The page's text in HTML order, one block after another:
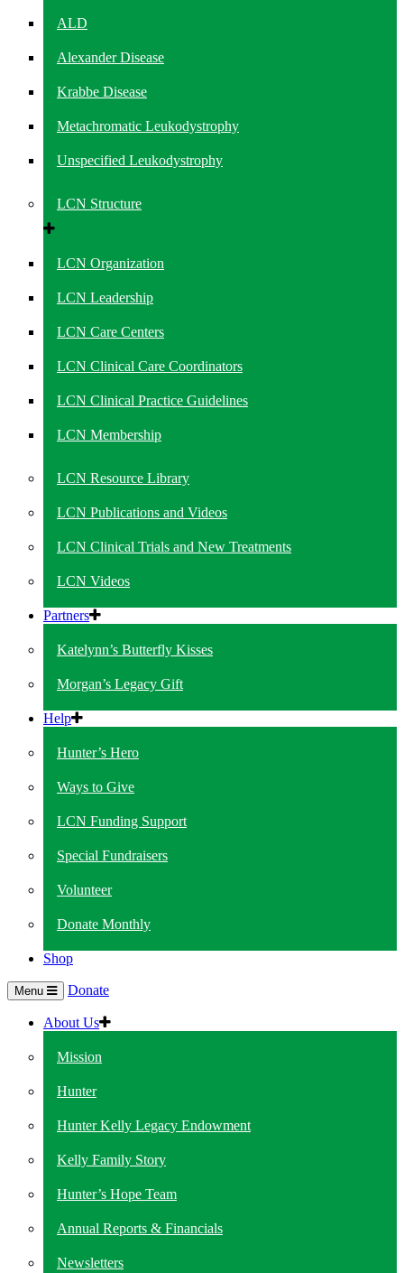
ALD
Alexander Disease
Krabbe Disease
Metachromatic Leukodystrophy
Unspecified Leukodystrophy
LCN Structure
LCN Organization
LCN Leadership
LCN Care Centers
LCN Clinical Care Coordinators
LCN Clinical Practice Guidelines
LCN Membership
LCN Resource Library
LCN Publications and Videos
LCN Clinical Trials and New Treatments
LCN Videos
Partners
Katelynn’s Butterfly Kisses
Morgan’s Legacy Gift
Help
Hunter’s Hero
Ways to Give
LCN Funding Support
Special Fundraisers
Volunteer
Donate Monthly
Shop
Menu Donate
About Us
Mission
Hunter
Hunter Kelly Legacy Endowment
Kelly Family Story
Hunter’s Hope Team
Annual Reports & Financials
Newsletters